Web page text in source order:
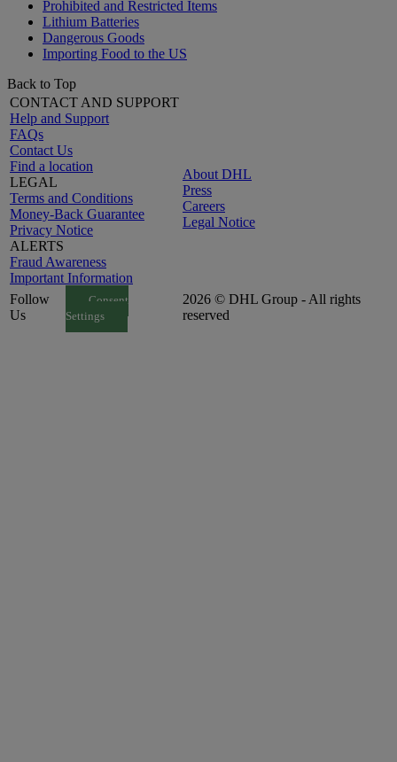
Prohibited and Restricted Items
Lithium Batteries
Dangerous Goods
Importing Food to the US
Back to Top
CONTACT AND SUPPORT
Help and Support
FAQs
Contact Us
Find a location
LEGAL
Terms and Conditions
Money-Back Guarantee
Privacy Notice
ALERTS
Fraud Awareness
Important Information
About DHL
Press
Careers
Legal Notice
Follow
Us
Consent
Settings
2026 © DHL Group - All rights
reserved